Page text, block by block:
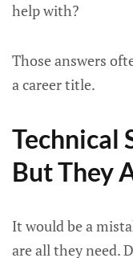
help with?
Those answers
a career title.
Technical
But They
It would be a
are all they need.